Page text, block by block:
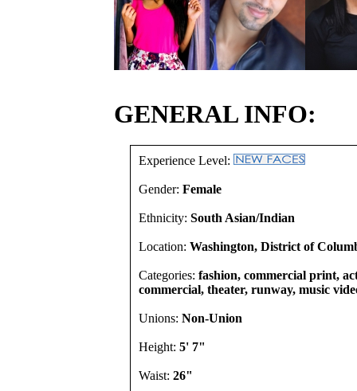
GENERAL INFO:
Experience Level:
Gender: Female
Ethnicity: South Asian/Indian
Location: Washington, District of
Categories: fashion, commercial print,
commercial, theater, runway, music
Unions: Non-Union
Height: 5' 7"
Waist: 26"